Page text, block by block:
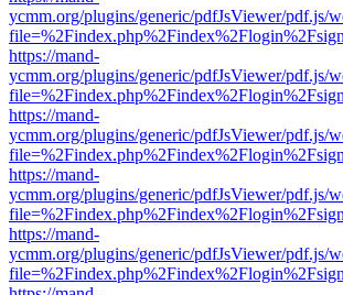
ycmm.org/plugins/generic/pdfJsViewer/pdf.js/
https://mand-
ycmm.org/plugins/generic/pdfJsViewer/pdf.js/
https://mand-
ycmm.org/plugins/generic/pdfJsViewer/pdf.js/
https://mand-
ycmm.org/plugins/generic/pdfJsViewer/pdf.js/
https://mand-
ycmm.org/plugins/generic/pdfJsViewer/pdf.js/